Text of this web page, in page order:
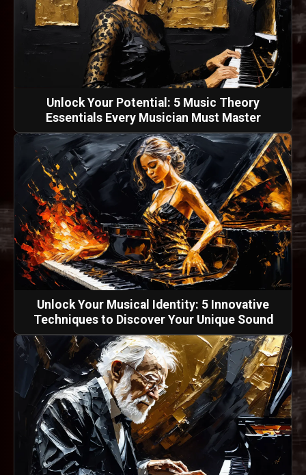
Unlock Your Potential: 5 Music Theory
Essentials Every Musician Must Master
Unlock Your Musical Identity: 5 Innovative
Techniques to Discover Your Unique Sound